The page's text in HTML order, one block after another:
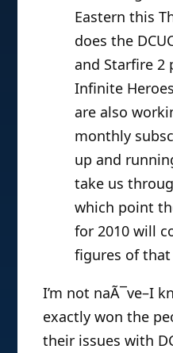
Eastern this
does the
and Starfire 2
Infinite
are also
monthly
up and
take us
which point
for 2010 will
figures of that
I’m not naÃ¯ve–I
exactly won the
their issues with